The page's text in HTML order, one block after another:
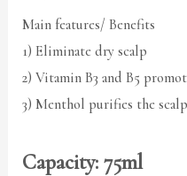
Main features/ Benefits
1) Eliminate dry scalp
2) Vitamin B3 and B5
3) Menthol purifies the
Capacity: 75ml